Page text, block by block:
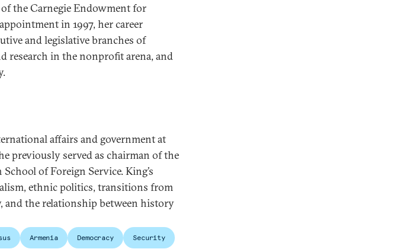
the Carnegie Endowment for
in 1997, her career
and legislative branches of
research in the nonprofit arena, and
affairs and government at
previously served as chairman of the
of Foreign Service. King’s
ethnic politics, transitions from
the relationship between history
Armenia Democracy Security